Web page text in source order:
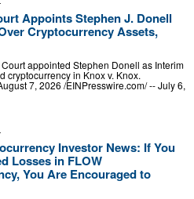
Appoints Stephen J. Donell
Cryptocurrency Assets,
appointed Stephen Donell as Interim
cryptocurrency in Knox v. Knox.
7, 2026 /⁨EINPresswire.com⁩/ -- July 6,
Investor News: If You
Losses in FLOW
You Are Encouraged to